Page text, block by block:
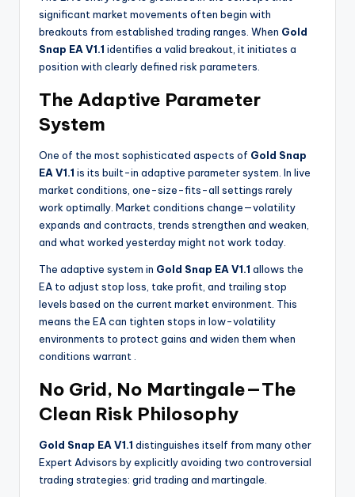
significant market movements often begin with
breakouts from established trading ranges. When Gold
Snap EA V1.1 identifies a valid breakout, it initiates a
position with clearly defined risk parameters.
The Adaptive Parameter
System
One of the most sophisticated aspects of Gold Snap
EA V1.1 is its built-in adaptive parameter system. In live
market conditions, one-size-fits-all settings rarely
work optimally. Market conditions change—volatility
expands and contracts, trends strengthen and weaken,
and what worked yesterday might not work today.
The adaptive system in Gold Snap EA V1.1 allows the
EA to adjust stop loss, take profit, and trailing stop
levels based on the current market environment. This
means the EA can tighten stops in low-volatility
environments to protect gains and widen them when
conditions warrant
No Grid, No Martingale—The
Clean Risk Philosophy
Gold Snap EA V1.1 distinguishes itself from many other
Expert Advisors by explicitly avoiding two controversial
trading strategies: grid trading and martingale.